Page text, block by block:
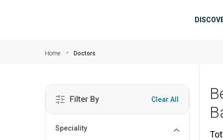
Home Doctors
Filter By Clear All
Speciality